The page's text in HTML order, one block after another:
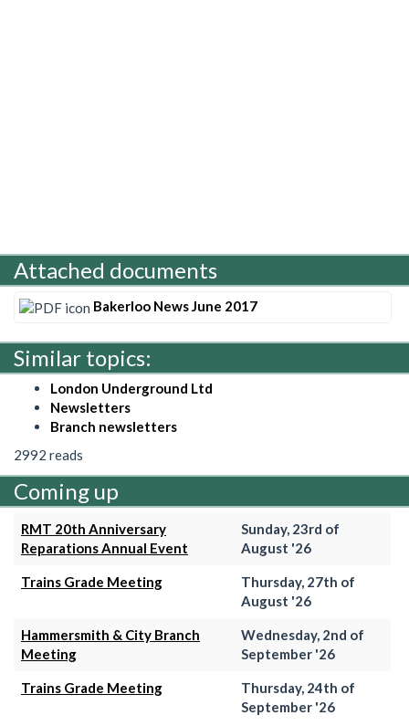
Attached documents
Bakerloo News June 2017
Similar topics:
London Underground Ltd
Newsletters
Branch newsletters
2992 reads
Coming up
RMT 20th Anniversary
Reparations Annual Event
Sunday, 23rd of
August '26
Trains Grade Meeting
Thursday, 27th of
August '26
Hammersmith & City Branch
Meeting
Wednesday, 2nd of
September '26
Trains Grade Meeting
Thursday, 24th of
September '26